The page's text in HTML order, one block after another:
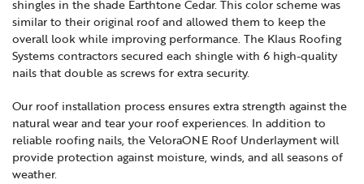
shingles in the shade Earthtone Cedar. This color scheme was
similar to their original roof and allowed them to keep the
overall look while improving performance. The Klaus Roofing
Systems contractors secured each shingle with 6 high-quality
nails that double as screws for extra security.
Our roof installation process ensures extra strength against the
natural wear and tear your roof experiences. In addition to
reliable roofing nails, the VeloraONE Roof Underlayment will
provide protection against moisture, winds, and all seasons of
weather.